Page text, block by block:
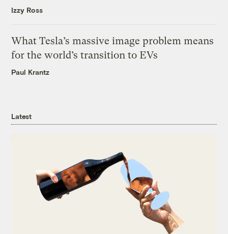
Izzy Ross
What Tesla’s massive image problem means
for the world’s transition to EVs
Paul Krantz
Latest